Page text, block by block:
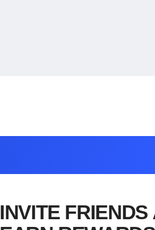
INVITE FRIENDS